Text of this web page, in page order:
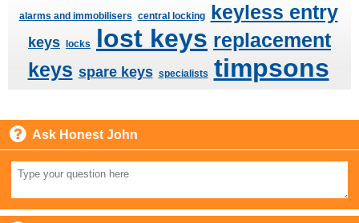
alarms and immobilisers central locking keyless entry
keys locks lost keys replacement
keys spare keys specialists timpsons
Ask Honest John